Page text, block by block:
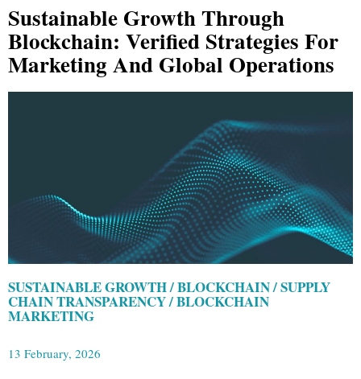
Sustainable Growth Through
Blockchain: Verified Strategies For
Marketing And Global Operations
SUSTAINABLE GROWTH / BLOCKCHAIN / SUPPLY
CHAIN TRANSPARENCY / BLOCKCHAIN
MARKETING
13 February, 2026